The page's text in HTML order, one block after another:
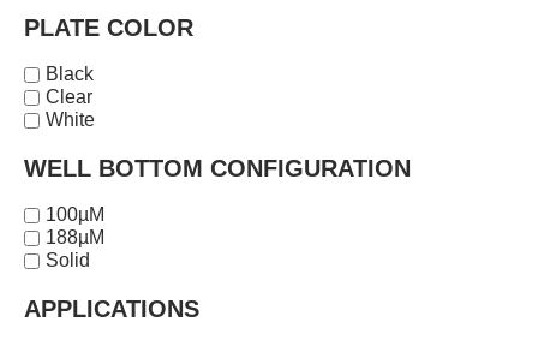
PLATE COLOR
Black
Clear
White
WELL BOTTOM CONFIGURATION
100µM
188µM
Solid
APPLICATIONS